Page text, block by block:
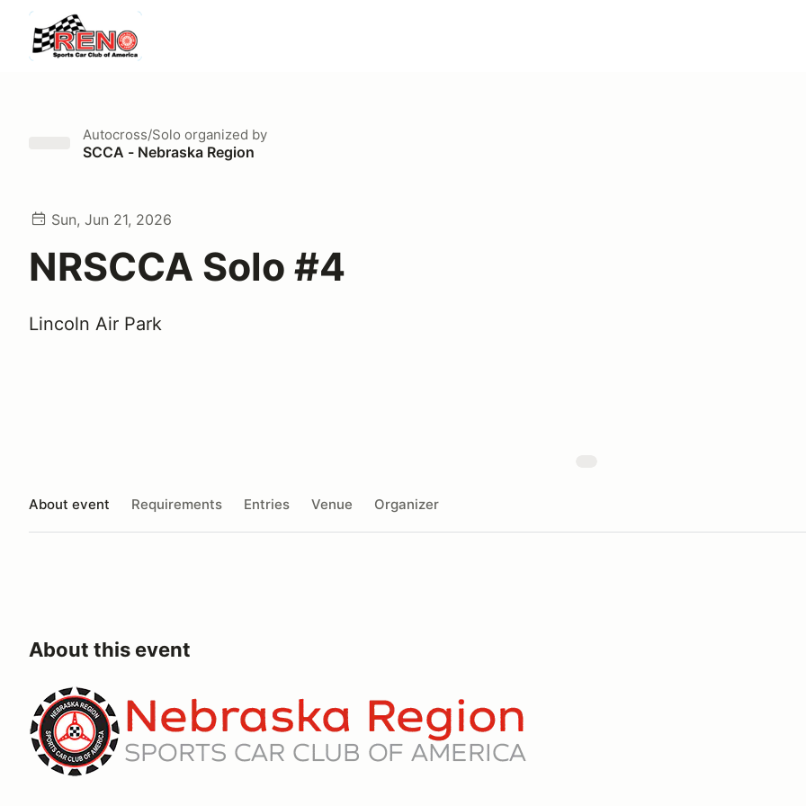
Autocross/Solo organized by
SCCA - Nebraska Region
Sun, Jun 21, 2026
NRSCCA Solo #4
Lincoln Air Park
About event Requirements Entries Venue Organizer
About this event